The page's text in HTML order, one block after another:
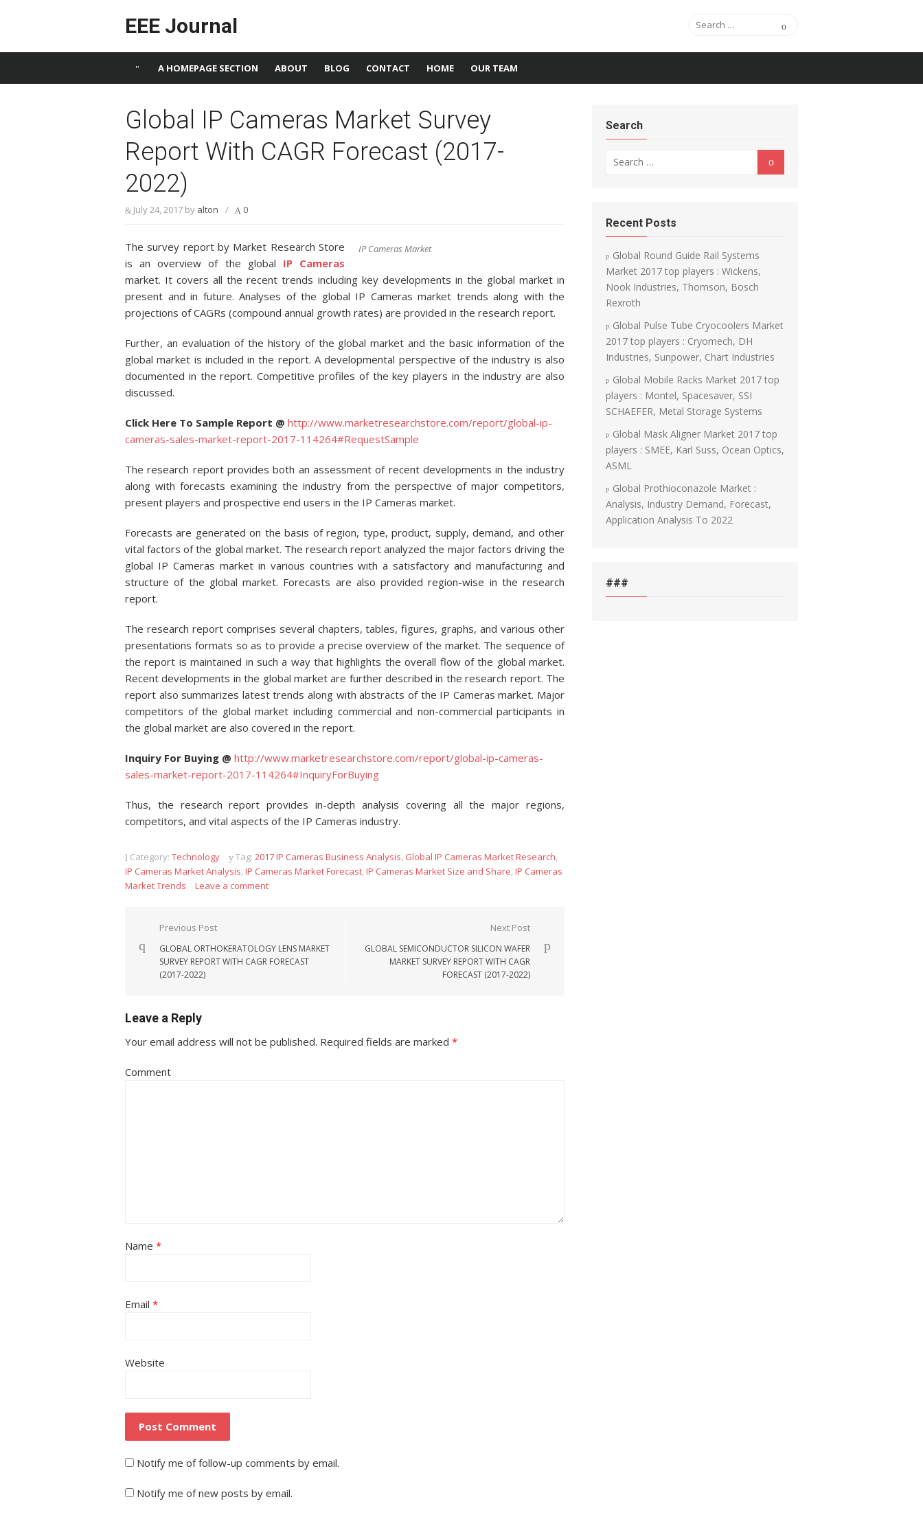
EEE Journal Search for:
A HOMEPAGE SECTION ABOUT BLOG CONTACT HOME OUR TEAM
Global IP Cameras Market Survey
Report With CAGR Forecast (2017-
2022)
July 24, 2017 by alton / 0
IP Cameras Market
The survey report by Market Research Store
is an overview of the global IP Cameras
market. It covers all the recent trends including key developments in the global market in
present and in future. Analyses of the global IP Cameras market trends along with the
projections of CAGRs (compound annual growth rates) are provided in the research report.
Further, an evaluation of the history of the global market and the basic information of the
global market is included in the report. A developmental perspective of the industry is also
documented in the report. Competitive profiles of the key players in the industry are also
discussed.
Click Here To Sample Report @ http://www.marketresearchstore.com/report/global-ip-
cameras-sales-market-report-2017-114264#RequestSample
The research report provides both an assessment of recent developments in the industry
along with forecasts examining the industry from the perspective of major competitors,
present players and prospective end users in the IP Cameras market.
Forecasts are generated on the basis of region, type, product, supply, demand, and other
vital factors of the global market. The research report analyzed the major factors driving the
global IP Cameras market in various countries with a satisfactory and manufacturing and
structure of the global market. Forecasts are also provided region-wise in the research
report.
The research report comprises several chapters, tables, figures, graphs, and various other
presentations formats so as to provide a precise overview of the market. The sequence of
the report is maintained in such a way that highlights the overall flow of the global market.
Recent developments in the global market are further described in the research report. The
report also summarizes latest trends along with abstracts of the IP Cameras market. Major
competitors of the global market including commercial and non-commercial participants in
the global market are also covered in the report.
Inquiry For Buying @ http://www.marketresearchstore.com/report/global-ip-cameras-
sales-market-report-2017-114264#InquiryForBuying
Thus, the research report provides in-depth analysis covering all the major regions,
competitors, and vital aspects of the IP Cameras industry.
Category: Technology Tag: 2017 IP Cameras Business Analysis, Global IP Cameras Market Research,
IP Cameras Market Analysis,IP Cameras Market Forecast,IP Cameras Market Size and Share,IP Cameras
Market Trends
Leave a comment
Post navigation
Previous Post
GLOBAL ORTHOKERATOLOGY LENS MARKET
SURVEY REPORT WITH CAGR FORECAST
(2017-2022)
Next Post
GLOBAL SEMICONDUCTOR SILICON WAFER
MARKET SURVEY REPORT WITH CAGR
FORECAST (2017-2022)
Leave a Reply
Your email address will not be published. Required fields are marked *
Comment
Name *
Email *
Website
Notify me of follow-up comments by email.
Notify me of new posts by email.
Search
Search
Recent Posts
Global Round Guide Rail Systems
Market 2017 top players : Wickens,
Nook Industries, Thomson, Bosch
Rexroth
Global Pulse Tube Cryocoolers Market
2017 top players : Cryomech, DH
Industries, Sunpower, Chart Industries
Global Mobile Racks Market 2017 top
players : Montel, Spacesaver, SSI
SCHAEFER, Metal Storage Systems
Global Mask Aligner Market 2017 top
players : SMEE, Karl Suss, Ocean Optics,
ASML
Global Prothioconazole Market :
Analysis, Industry Demand, Forecast,
Application Analysis To 2022
###